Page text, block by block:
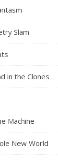
Slam
in the Clones
Machine
New World